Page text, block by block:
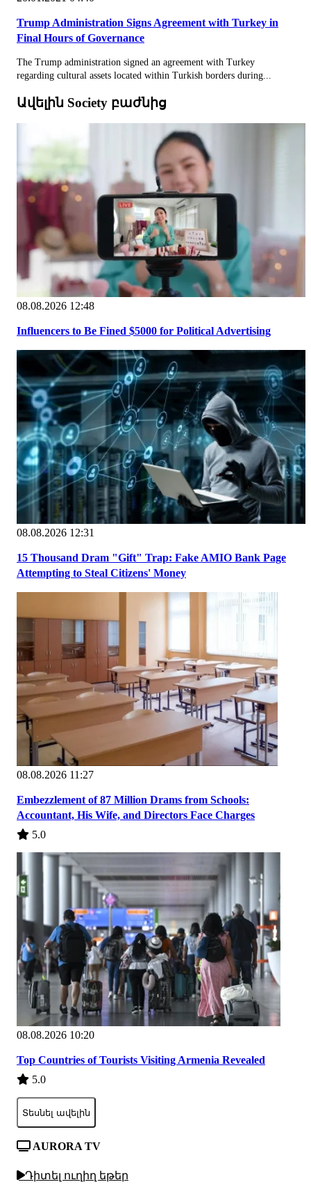
Trump Administration Signs Agreement with Turkey in
Final Hours of Governance
The Trump administration signed an agreement with Turkey
regarding cultural assets located within Turkish borders during...
Ավելին Society բաժնից
08.08.2026 12:48
Influencers to Be Fined $5000 for Political Advertising
08.08.2026 12:31
15 Thousand Dram "Gift" Trap: Fake AMIO Bank Page
Attempting to Steal Citizens' Money
08.08.2026 11:27
Embezzlement of 87 Million Drams from Schools:
Accountant, His Wife, and Directors Face Charges
5.0
08.08.2026 10:20
Top Countries of Tourists Visiting Armenia Revealed
5.0
Տեսնել ավելին
AURORA TV
Դիտել ուղիղ եթեր